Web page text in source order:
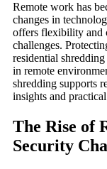
Remote work has
changes in
offers flexibility and
challenges.
residential
in remote
shredding supports
insights and
The Rise of
Security